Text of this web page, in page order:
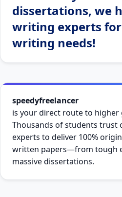
dissertations, we
writing experts
writing needs!
speedyfreelancer
is your direct route to higher
Thousands of students trust
experts to deliver 100%
written papers—from tough
massive dissertations.